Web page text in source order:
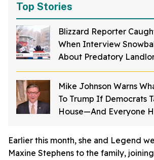
Top Stories
Blizzard Reporter
When Interview
About Predatory
Mike Johnson Warns
To Trump If Democrats
House—And Everyone
Earlier this month, she and Legend
Maxine Stephens to the family,